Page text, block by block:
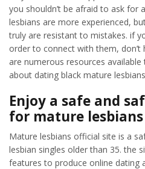
you shouldn’t be afraid to ask for
lesbians are more experienced,
truly are resistant to mistakes. if
order to connect with them,
are numerous resources
about dating black mature
Enjoy a safe and
for mature lesbians
Mature lesbians official site is a
lesbian singles older than 35. the
features to produce online dating